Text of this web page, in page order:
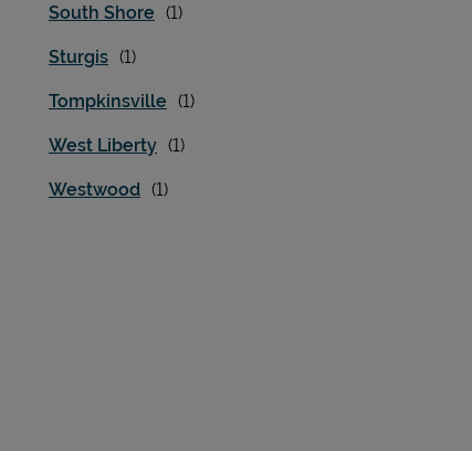
South Shore
Sturgis
Tompkinsville
West Liberty
Westwood